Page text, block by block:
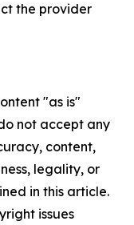
the provider
"as is"
not accept any
content,
legality, or
in this article.
issues